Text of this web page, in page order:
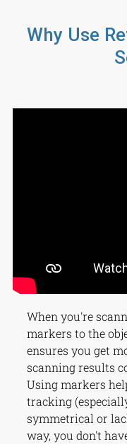
Why Use
When you're
markers to the
ensures you get
scanning results
Using markers
tracking
symmetrical or
way, you don't